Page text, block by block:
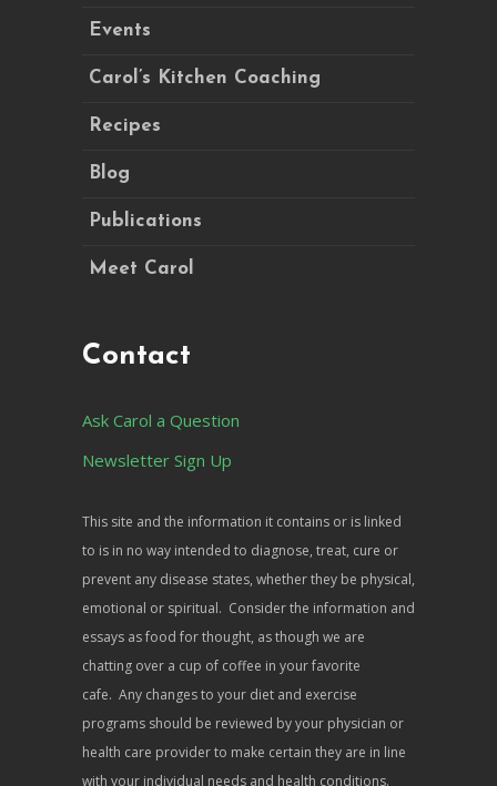
Events
Carol’s Kitchen Coaching
Recipes
Blog
Publications
Meet Carol
Contact
Ask Carol a Question
Newsletter Sign Up
This site and the information it contains or is linked
to is in no way intended to diagnose, treat, cure or
prevent any disease states, whether they be physical,
emotional or spiritual. Consider the information and
essays as food for thought, as though we are
chatting over a cup of coffee in your favorite
cafe. Any changes to your diet and exercise
programs should be reviewed by your physician or
health care provider to make certain they are in line
with your individual needs and health conditions.